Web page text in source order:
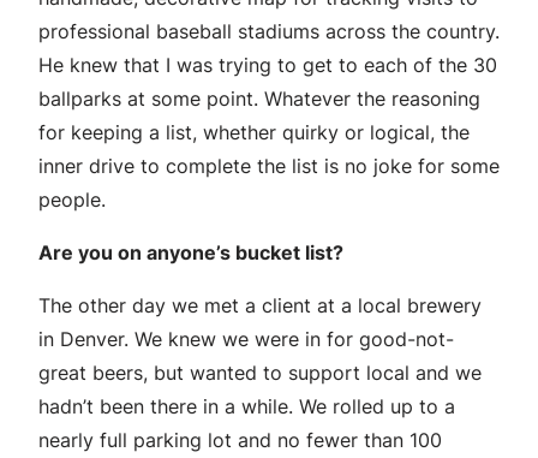
professional baseball stadiums across the country.
He knew that I was trying to get to each of the 30
ballparks at some point. Whatever the reasoning
for keeping a list, whether quirky or logical, the
inner drive to complete the list is no joke for some
people.
Are you on anyone’s bucket list?
The other day we met a client at a local brewery
in Denver. We knew we were in for good-not-
great beers, but wanted to support local and we
hadn’t been there in a while. We rolled up to a
nearly full parking lot and no fewer than 100